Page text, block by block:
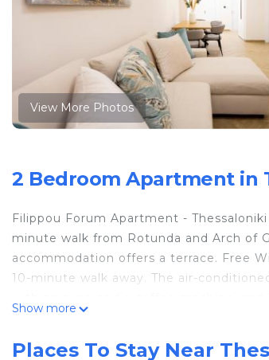
View More Photos
2 Bedroom Apartment in
Filippou Forum Apartment -
minute walk from Rotunda and Arch of
accommodation offers a terrace. Free
10-minute walk away. The air-
Show more
Places To Stay Near